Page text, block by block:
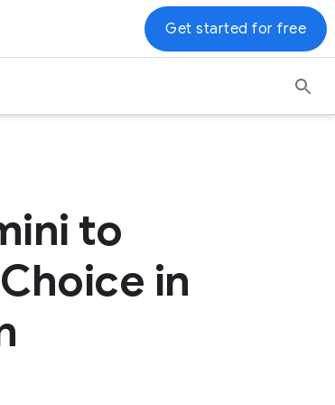
Get started for free
to
in